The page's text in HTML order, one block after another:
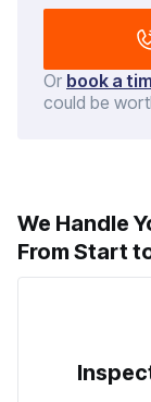
Or book a
could be
We Handle
From Start